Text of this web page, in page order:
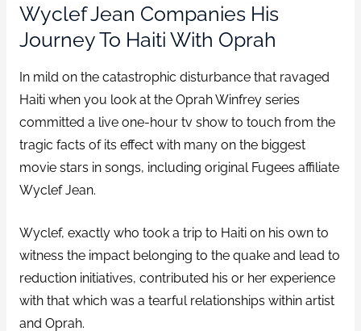
Wyclef Jean Companies His
Journey To Haiti With Oprah
In mild on the catastrophic disturbance that ravaged
Haiti when you look at the Oprah Winfrey series
committed a live one-hour tv show to touch from the
tragic facts of its effect with many on the biggest
movie stars in songs, including original Fugees affiliate
Wyclef Jean.
Wyclef, exactly who took a trip to Haiti on his own to
witness the impact belonging to the quake and lead to
reduction initiatives, contributed his or her experience
with that which was a tearful relationships within artist
and Oprah.